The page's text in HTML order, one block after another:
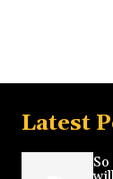
Latest
So